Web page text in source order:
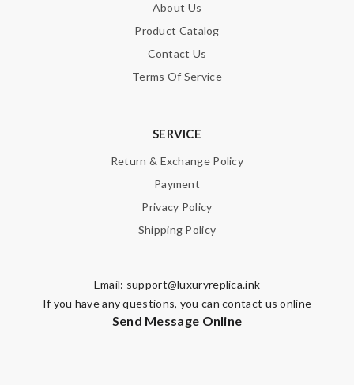
About Us
Product Catalog
Contact Us
Terms Of Service
SERVICE
Return & Exchange Policy
Payment
Privacy Policy
Shipping Policy
Email: support@luxuryreplica.ink
If you have any questions, you can contact us online
Send Message Online